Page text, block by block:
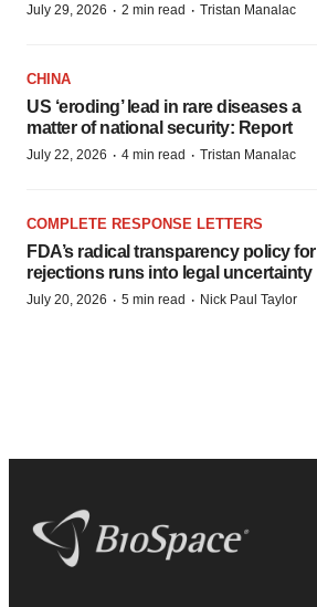
July 29, 2026 · 2 min read · Tristan Manalac
CHINA
US ‘eroding’ lead in rare diseases a
matter of national security: Report
July 22, 2026 · 4 min read · Tristan Manalac
COMPLETE RESPONSE LETTERS
FDA’s radical transparency policy for
rejections runs into legal uncertainty
July 20, 2026 · 5 min read · Nick Paul Taylor